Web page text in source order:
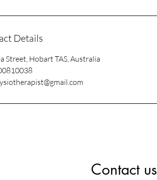
Details
Street, Hobart TAS, Australia
Contact us